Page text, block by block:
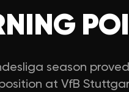
season
at VfB